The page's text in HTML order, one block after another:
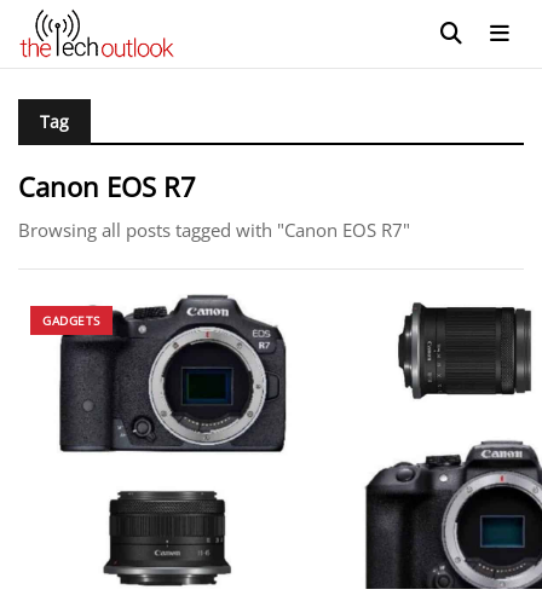
Tag
Canon EOS R7
Browsing all posts tagged with "Canon EOS R7"
GADGETS